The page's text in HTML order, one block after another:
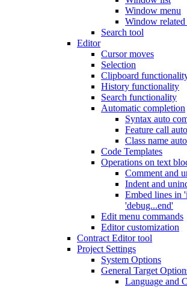
Window menu
Window related
Search tool
Editor
Cursor moves
Selection
Clipboard
History functionality
Search functionality
Automatic completion
Syntax auto
Feature call
Class name
Code Templates
Operations on text
Comment and
Indent and
Embed lines in
'debug...end'
Edit menu commands
Editor customization
Contract Editor tool
Project Settings
System Options
General Target
Language and